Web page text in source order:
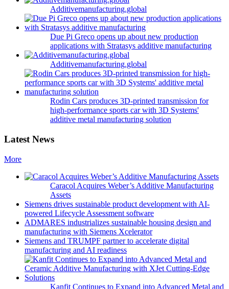
Additivemanufacturing.global
Due Pi Greco opens up about new production
applications with Stratasys additive manufacturing
Additivemanufacturing.global
Rodin Cars produces 3D-printed transmission for
high-performance sports car with 3D Systems'
additive metal manufacturing solution
Latest News
More
Caracol Acquires Weber’s Additive Manufacturing
Assets
Siemens drives sustainable product development with AI-
powered Lifecycle Assessment software
ADMARES industrializes sustainable housing design and
manufacturing with Siemens Xcelerator
Siemens and TRUMPF partner to accelerate digital
manufacturing and AI readiness
Kanfit Continues to Expand into Advanced Metal and